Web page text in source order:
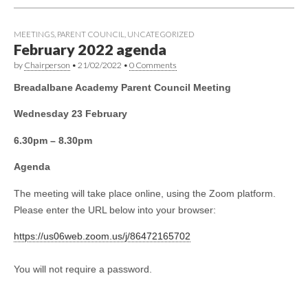
MEETINGS PARENT COUNCIL UNCATEGORIZED
February 2022 agenda
by Chairperson • 21/02/2022 • 0 Comments
Breadalbane Academy Parent Council Meeting
Wednesday 23 February
6.30pm – 8.30pm
Agenda
The meeting will take place online, using the Zoom platform.
Please enter the URL below into your browser:
https://us06web.zoom.us/j/86472165702
You will not require a password.